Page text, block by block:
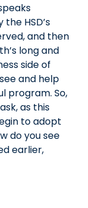
HSD’s
and then
long and
side of
and help
program. So,
as this
to adopt
do you see
earlier,